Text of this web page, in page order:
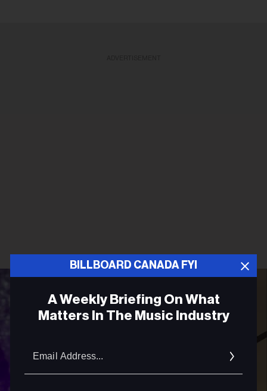
BILLBOARD CANADA FYI
A Weekly Briefing On What
Matters In The Music Industry